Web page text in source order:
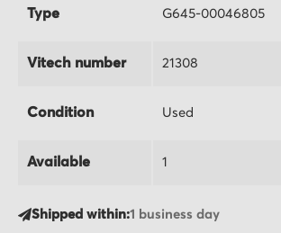
Type G645-00046805
Vitech number 21308
Condition Used
Available 1
Shipped within:1 business day